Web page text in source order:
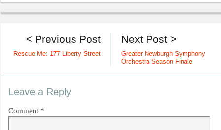
Next Post >
Greater Newburgh Symphony
Orchestra Season Finale
< Previous Post
Rescue Me: 177 Liberty Street
Leave a Reply
Comment *